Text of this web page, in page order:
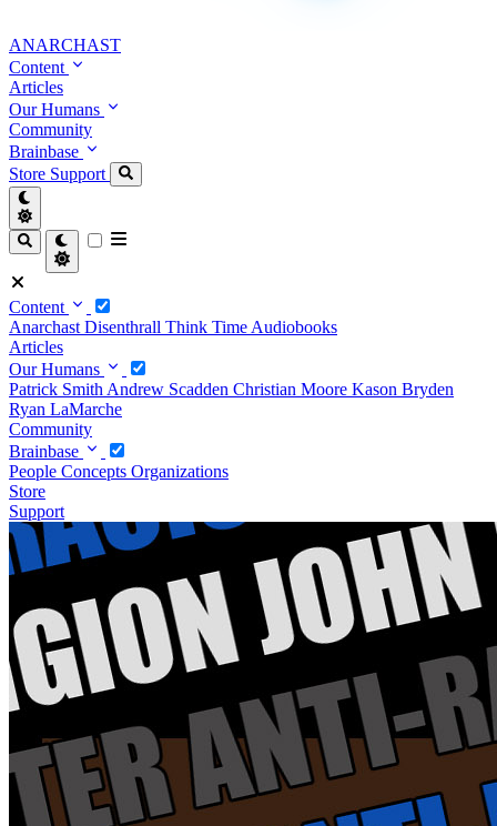
ANARCHAST
Content
Articles
Our Humans
Community
Brainbase
Store Support
Content
Anarchast Disenthrall Think Time Audiobooks
Articles
Our Humans
Patrick Smith Andrew Scadden Christian Moore Kason Bryden
Ryan LaMarche
Community
Brainbase
People Concepts Organizations
Store
Support